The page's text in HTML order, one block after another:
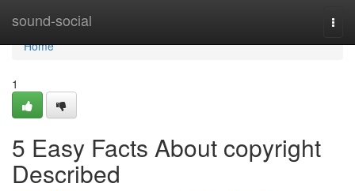
sound-social
Home
Home
1
5 Easy Facts About copyright
Described